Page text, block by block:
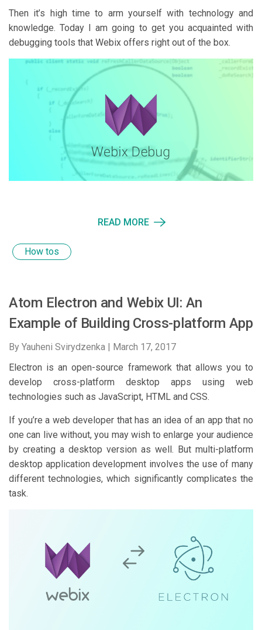
Then it’s high time to arm yourself with technology and
knowledge. Today I am going to get you acquainted with
debugging tools that Webix offers right out of the box.
READ MORE
How tos
Atom Electron and Webix UI: An
Example of Building Cross-platform App
By Yauheni Svirydzenka | March 17, 2017
Electron is an open-source framework that allows you to
develop cross-platform desktop apps using web
technologies such as JavaScript, HTML and CSS.
If you’re a web developer that has an idea of an app that no
one can live without, you may wish to enlarge your audience
by creating a desktop version as well. But multi-platform
desktop application development involves the use of many
different technologies, which significantly complicates the
task.